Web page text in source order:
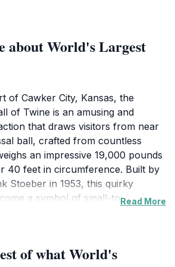
about World's Largest
of Cawker City, Kansas, the
of Twine is an amusing and
that draws visitors from near
ball, crafted from countless
an impressive 19,000 pounds
40 feet in circumference. Built by
Stoeber in 1953, this quirky
a symbol of small-town charm
its sheer size and the
Read More
of what World's